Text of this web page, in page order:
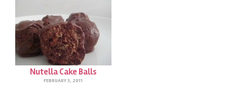
Nutella Cake Balls
FEBRUARY 3, 2011